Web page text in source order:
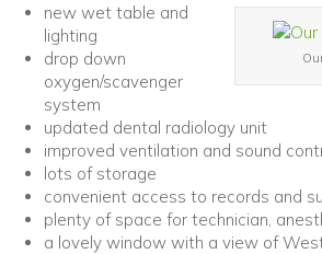
new wet table and
lighting
drop down
oxygen/scavenger
system
updated dental radiology unit
improved ventilation and sound
lots of storage
convenient access to records and
plenty of space for technician,
a lovely window with a view of